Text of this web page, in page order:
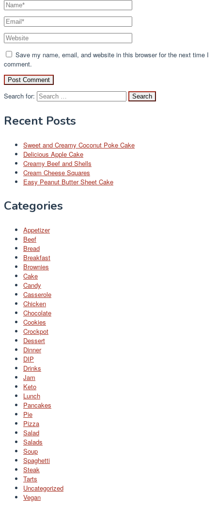
Save my name, email, and website in this browser for the next time I
comment.
Search for:
Recent Posts
Sweet and Creamy Coconut Poke Cake
Delicious Apple Cake
Creamy Beef and Shells
Cream Cheese Squares
Easy Peanut Butter Sheet Cake
Categories
Appetizer
Beef
Bread
Breakfast
Brownies
Cake
Candy
Casserole
Chicken
Chocolate
Cookies
Crockpot
Dessert
Dinner
DIP
Drinks
Jam
Keto
Lunch
Pancakes
Pie
Pizza
Salad
Salads
Soup
Spaghetti
Steak
Tarts
Uncategorized
Vegan